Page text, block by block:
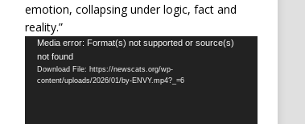
emotion, collapsing under logic, fact and
reality.”
Video
Player
Media error: Format(s) not supported or source(s)
not found
Download File: https://newscats.org/wp-
content/uploads/2026/01/by-ENVY.mp4?_=6